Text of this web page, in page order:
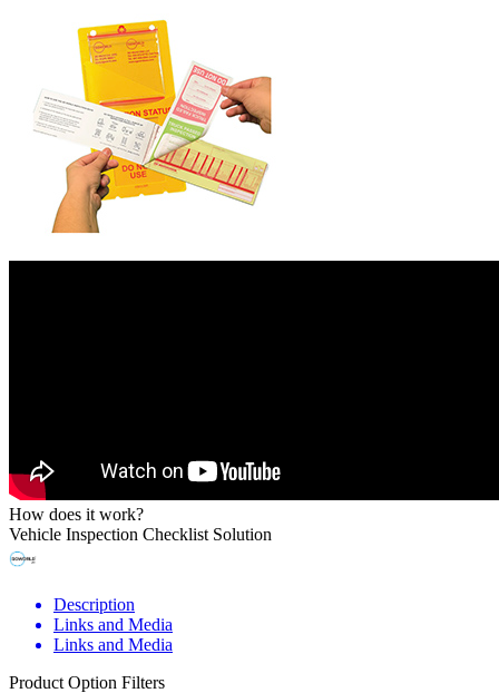
How does it work?
Vehicle Inspection Checklist Solution
Description
Links and Media
Links and Media
Product Option Filters